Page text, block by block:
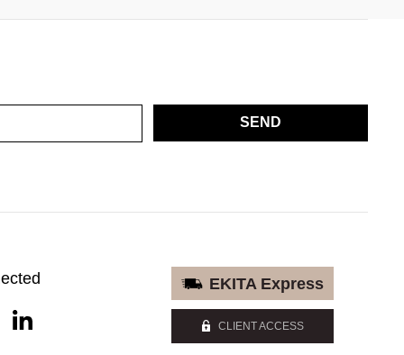
SEND
EKITA Express
CLIENT ACCESS